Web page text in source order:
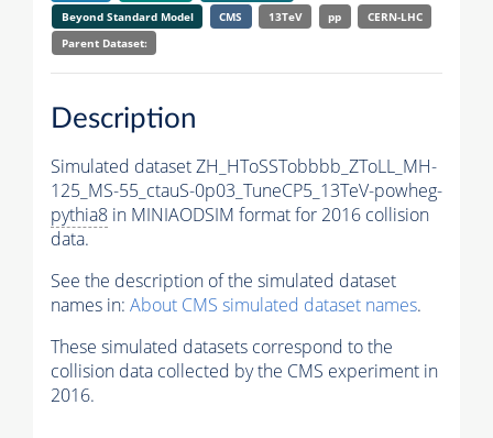
Beyond Standard Model
CMS 13TeV pp
CERN-LHC
Parent Dataset:
Description
Simulated dataset ZH_HToSSTobbbb_ZToLL_MH-
125_MS-55_ctauS-0p03_TuneCP5_13TeV-powheg-
pythia8 in MINIAODSIM format for 2016 collision
data.
See the description of the simulated dataset
names in: About CMS simulated dataset names.
These simulated datasets correspond to the
collision data collected by the CMS experiment in
2016.